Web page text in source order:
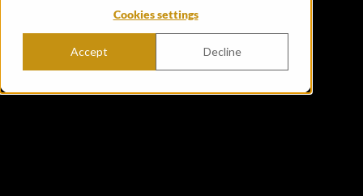
Cookies settings
Accept Decline